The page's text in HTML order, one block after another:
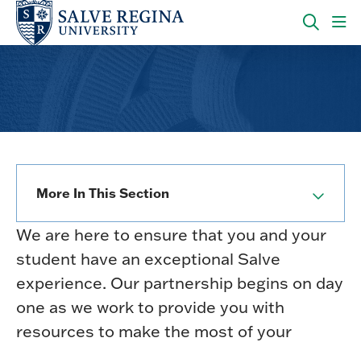
Skip
main
Skip
main
OPEN
More In This Section
We are here to ensure that you and your
student have an exceptional Salve
experience. Our partnership begins on day
one as we work to provide you with
resources to make the most of your